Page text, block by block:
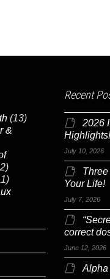
(13)
&
Recent
2026
Highlights!
July 10, 2026
Your Life!
July 7, 2026
correct
June 12, 2026
Alpha